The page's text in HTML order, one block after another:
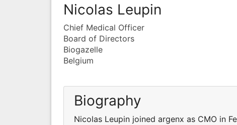
Nicolas Leupin
Chief Medical Officer
Board of Directors
Biogazelle
Belgium
Biography
Nicolas Leupin joined argenx as CMO in